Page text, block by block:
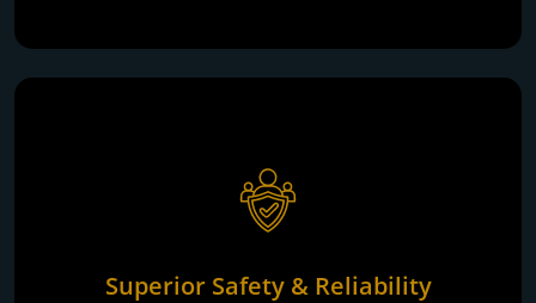
Superior Safety & Reliability